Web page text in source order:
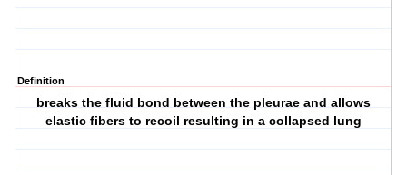
Definition
breaks the fluid bond between the pleurae and allows
elastic fibers to recoil resulting in a collapsed lung